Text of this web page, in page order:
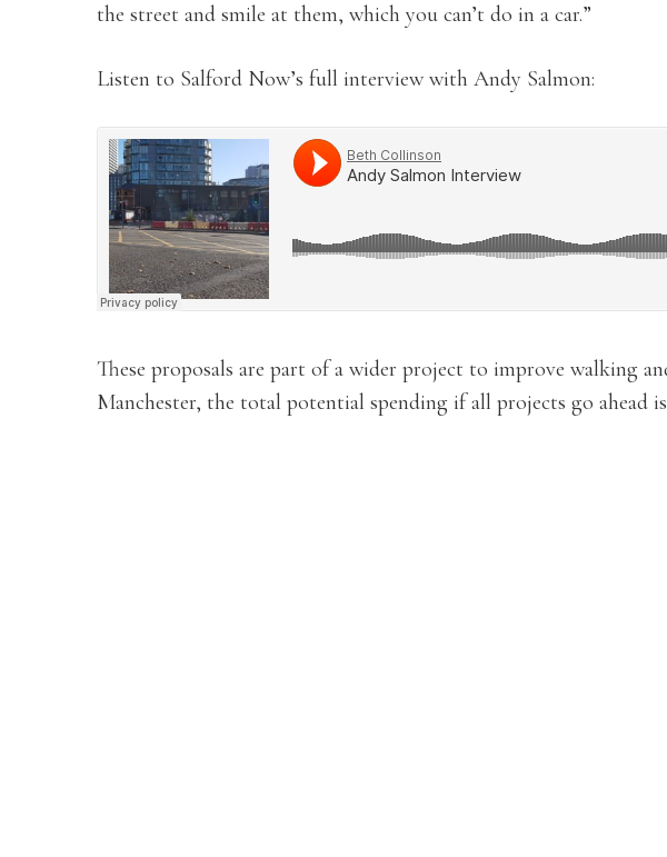
the street and smile at them, which you can’t do in a car.”
Listen to Salford Now’s full interview with Andy Salmon:
These proposals are part of a wider project to improve walking
Manchester, the total potential spending if all projects go ahead